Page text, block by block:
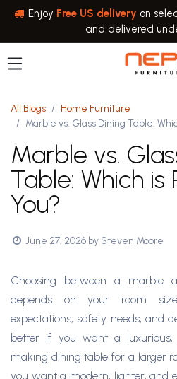
Skip to Content
Enjoy Free US delivery on
and delivered
All Blogs
Home Furniture
Marble vs. Glass Dining Table:
Marble vs.
Table: Which is
You?
June 27, 2026 by Steven Moore
Choosing between a marble
depends on your room
expectations, safety needs, and
better if you want a luxurious,
making dining table for a larger
you want a modern, lighter, and